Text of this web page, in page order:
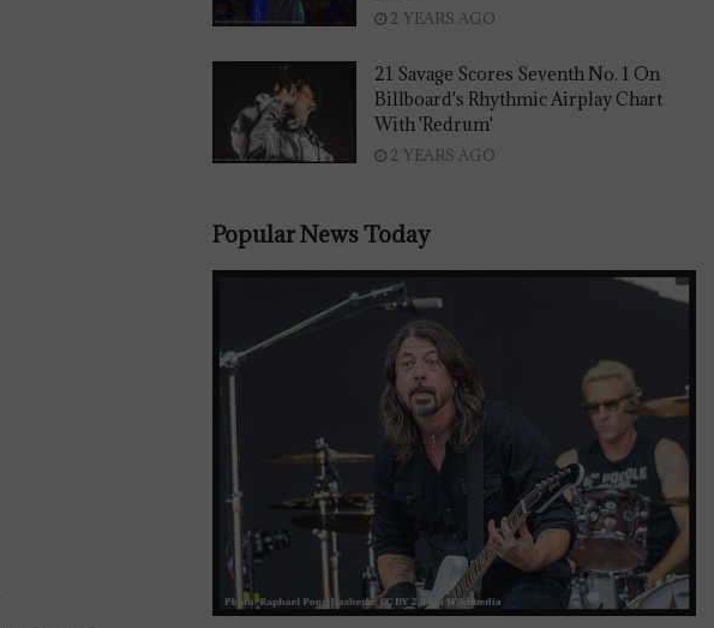
2 YEARS AGO
21 Savage Scores Seventh No. 1 On
Billboard's Rhythmic Airplay Chart
With 'Redrum'
2 YEARS AGO
Popular News Today